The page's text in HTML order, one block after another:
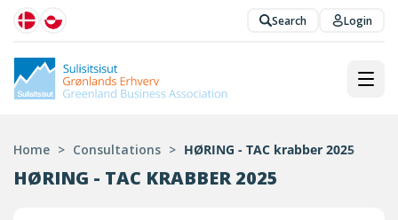
Search Login
Home > Consultations > HØRING - TAC krabber 2025
HØRING - TAC KRABBER 2025